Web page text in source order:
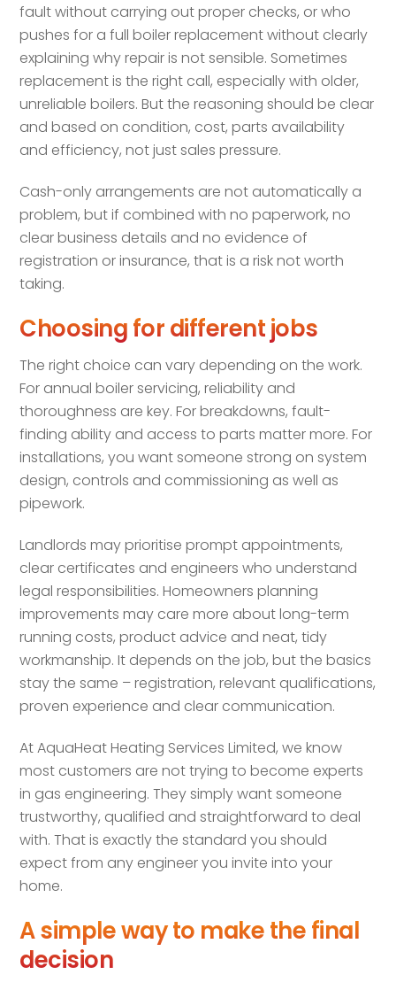
fault without carrying out proper checks, or who
pushes for a full boiler replacement without clearly
explaining why repair is not sensible. Sometimes
replacement is the right call, especially with older,
unreliable boilers. But the reasoning should be clear
and based on condition, cost, parts availability
and efficiency, not just sales pressure.
Cash-only arrangements are not automatically a
problem, but if combined with no paperwork, no
clear business details and no evidence of
registration or insurance, that is a risk not worth
taking.
Choosing for different jobs
The right choice can vary depending on the work.
For annual boiler servicing, reliability and
thoroughness are key. For breakdowns, fault-
finding ability and access to parts matter more. For
installations, you want someone strong on system
design, controls and commissioning as well as
pipework.
Landlords may prioritise prompt appointments,
clear certificates and engineers who understand
legal responsibilities. Homeowners planning
improvements may care more about long-term
running costs, product advice and neat, tidy
workmanship. It depends on the job, but the basics
stay the same – registration, relevant qualifications,
proven experience and clear communication.
At AquaHeat Heating Services Limited, we know
most customers are not trying to become experts
in gas engineering. They simply want someone
trustworthy, qualified and straightforward to deal
with. That is exactly the standard you should
expect from any engineer you invite into your
home.
A simple way to make the final
decision